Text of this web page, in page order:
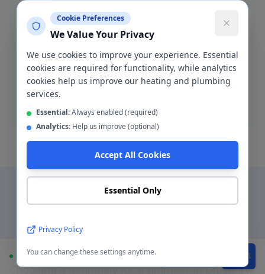
Blocked Drain Clearance
Fast blocked drain clearance across M20. High-
pressure jetting and manual rodding available.
Plumber in
Choosing a genuinely local plumber inDidsbury
Available Call
Cookie Preferences
We Value Your Privacy
We use cookies to improve your experience. Essential
cookies are required for functionality, while analytics
cookies help us improve our heating and plumbing
services.
Essential:Always enabled (required)
Analytics: Help us improve (optional)
Accept All Cookies
Essential Only
Privacy Policy
You can change these settings anytime.